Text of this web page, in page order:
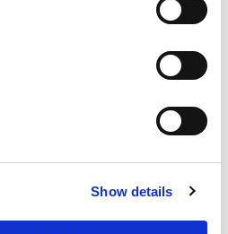
Show details